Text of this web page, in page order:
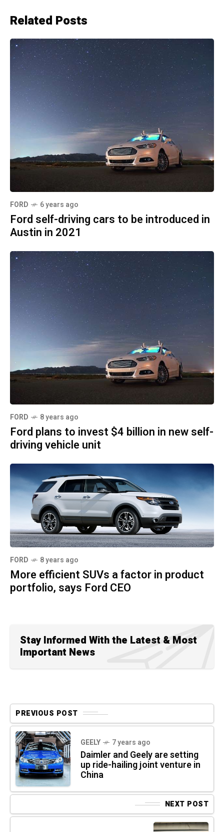
Related Posts
FORD 6 years ago
Ford self-driving cars to be introduced in
Austin in 2021
FORD 8 years ago
Ford plans to invest $4 billion in new self-
driving vehicle unit
FORD 8 years ago
More efficient SUVs a factor in product
portfolio, says Ford CEO
Stay Informed With the Latest & Most
Important News
PREVIOUS POST
GEELY 7 years ago
Daimler and Geely are setting
up ride-hailing joint venture in
China
NEXT POST